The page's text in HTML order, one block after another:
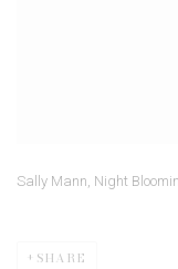
Sally Mann, Night
SHARE